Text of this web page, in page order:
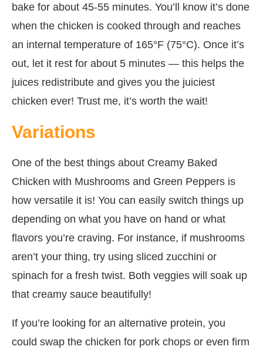
bake for about 45-55 minutes. You’ll know it’s done
when the chicken is cooked through and reaches
an internal temperature of 165°F (75°C). Once it’s
out, let it rest for about 5 minutes — this helps the
juices redistribute and gives you the juiciest
chicken ever! Trust me, it’s worth the wait!
Variations
One of the best things about Creamy Baked
Chicken with Mushrooms and Green Peppers is
how versatile it is! You can easily switch things up
depending on what you have on hand or what
flavors you’re craving. For instance, if mushrooms
aren’t your thing, try using sliced zucchini or
spinach for a fresh twist. Both veggies will soak up
that creamy sauce beautifully!
If you’re looking for an alternative protein, you
could swap the chicken for pork chops or even firm